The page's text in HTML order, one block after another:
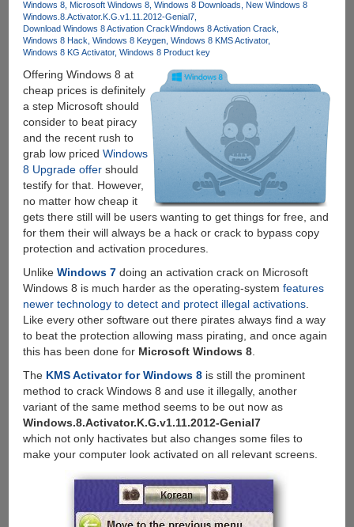
solution
from
LogMeIn
Windows 8 Microsoft Windows 8 Windows 8 Downloads
New Windows 8
Windows.8.Activator.K.G.v1.11.2012-Genial7
Download Windows 8 Activation CrackWindows 8 Activation Crack
Windows 8 Hack Windows 8 Keygen Windows 8 KMS Activator
Windows 8 KG Activator Windows 8 Product key
Offering Windows 8 at
cheap prices is definitely
a step Microsoft should
consider to beat piracy
and the recent rush to
grab low priced Windows
8 Upgrade offershould
testify for that. However,
no matter how cheap it
gets there still will be users wanting to get things for free, and
for them their will always be a hack or crack to bypass copy
protection and activation procedures.
Unlike Windows 7doing an activation crack on Microsoft
Windows 8 is much harder as the operating-system features
newer technology to detect and protect illegal activations.
Like every other software out there pirates always find a way
to beat the protection allowing mass pirating, and once again
this has been done for Microsoft Windows 8.
The KMS Activator for Windows 8is still the prominent
method to crack Windows 8 and use it illegally, another
variant of the same method seems to be out now as
Windows.8.Activator.K.G.v1.11.2012-Genial7
which not only hactivates but also changes some files to
make your computer look activated on all relevant screens.